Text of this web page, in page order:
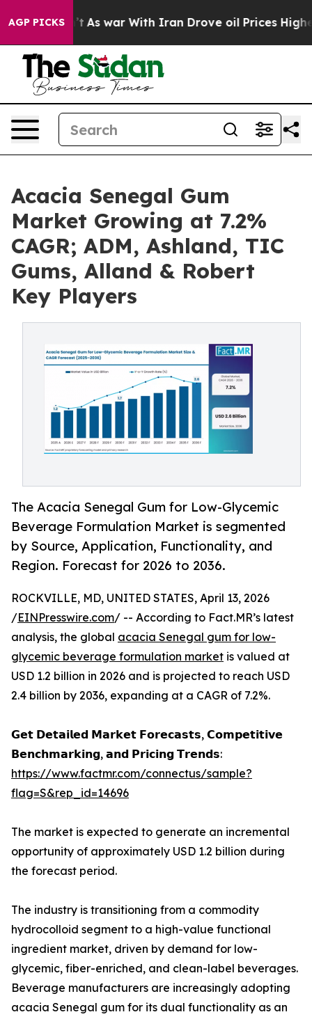
AGP PICKSAs war With Iran Drove oil Prices Higher,
Acacia Senegal Gum
Market Growing at 7.2%
CAGR; ADM, Ashland, TIC
Gums, Alland & Robert
Key Players
The Acacia Senegal Gum for Low-Glycemic
Beverage Formulation Market is segmented
by Source, Application, Functionality, and
Region. Forecast for 2026 to 2036.
ROCKVILLE, MD, UNITED STATES, April 13, 2026
/EINPresswire.com/ -- According to Fact.MR’s latest
analysis, the global acacia Senegal gum for low-
glycemic beverage formulation market is valued at
USD 1.2 billion in 2026 and is projected to reach USD
2.4 billion by 2036, expanding at a CAGR of 7.2%.
𝗚𝗲𝘁 𝗗𝗲𝘁𝗮𝗶𝗹𝗲𝗱 𝗠𝗮𝗿𝗸𝗲𝘁 𝗙𝗼𝗿𝗲𝗰𝗮𝘀𝘁𝘀, 𝗖𝗼𝗺𝗽𝗲𝘁𝗶𝘁𝗶𝘃𝗲
𝗕𝗲𝗻𝗰𝗵𝗺𝗮𝗿𝗸𝗶𝗻𝗴, 𝗮𝗻𝗱 𝗣𝗿𝗶𝗰𝗶𝗻𝗴 𝗧𝗿𝗲𝗻𝗱𝘀:
https://www.factmr.com/connectus/sample?
flag=S&rep_id=14696
The market is expected to generate an incremental
opportunity of approximately USD 1.2 billion during
the forecast period.
The industry is transitioning from a commodity
hydrocolloid segment to a high-value functional
ingredient market, driven by demand for low-
glycemic, fiber-enriched, and clean-label beverages.
Beverage manufacturers are increasingly adopting
acacia Senegal gum for its dual functionality as an